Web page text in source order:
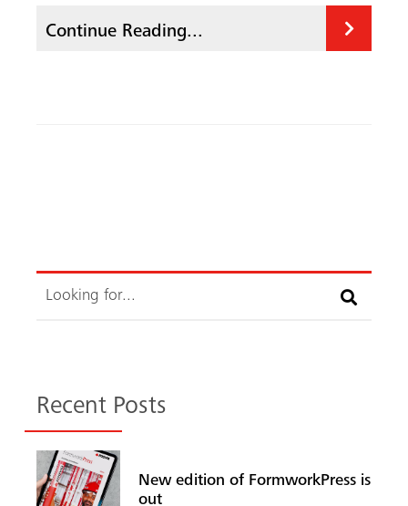
b
ed
Continue Reading...
Search
Recent Posts
New edition of FormworkPress is
out